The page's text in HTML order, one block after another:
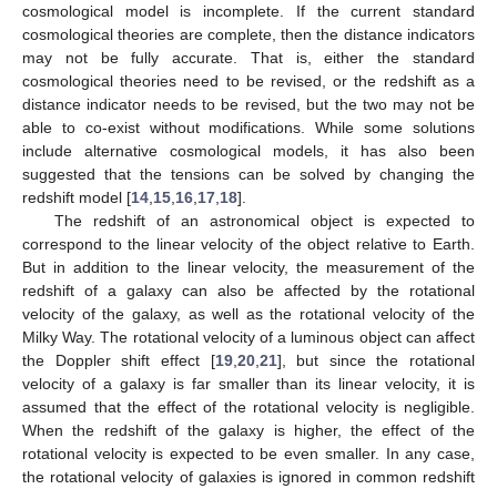
cosmological model is incomplete. If the current standard
cosmological theories are complete, then the distance indicators
may not be fully accurate. That is, either the standard
cosmological theories need to be revised, or the redshift as a
distance indicator needs to be revised, but the two may not be
able to co-exist without modifications. While some solutions
include alternative cosmological models, it has also been
suggested that the tensions can be solved by changing the
redshift model [14 15 16 17 18].
The redshift of an astronomical object is expected to
correspond to the linear velocity of the object relative to Earth.
But in addition to the linear velocity, the measurement of the
redshift of a galaxy can also be affected by the rotational
velocity of the galaxy, as well as the rotational velocity of the
Milky Way. The rotational velocity of a luminous object can affect
the Doppler shift effect [19, 20, 21], but since the rotational
velocity of a galaxy is far smaller than its linear velocity, it is
assumed that the effect of the rotational velocity is negligible.
When the redshift of the galaxy is higher, the effect of the
rotational velocity is expected to be even smaller. In any case,
the rotational velocity of galaxies is ignored in common redshift